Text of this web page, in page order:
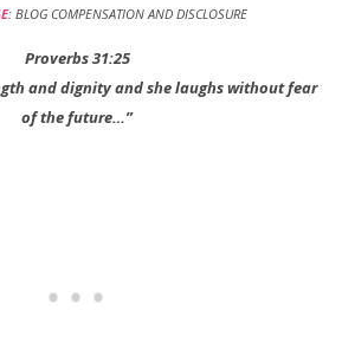
: BLOG COMPENSATION AND DISCLOSURE
Proverbs 31:25
and dignity and she laughs without fear
of the future…”